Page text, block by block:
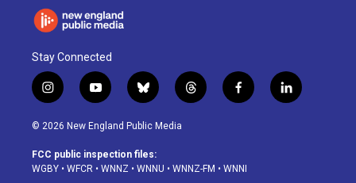
Stay Connected
i
n
s
a
g
y
o
u
u
b
b
l
u
s
k
t
h
d
f
a
o
l
i
© 2026 New England Public Media
FCC public inspection files:
WGBY • WFCR • WNNZ • WNNU • WNNZ-FM • WNNI